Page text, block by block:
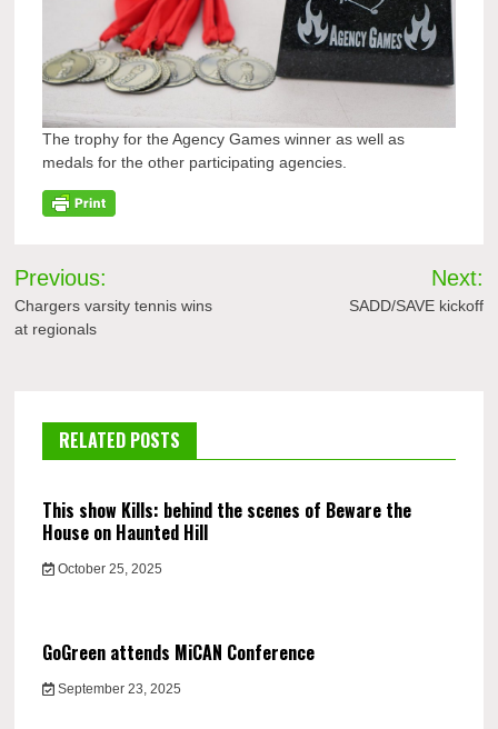
The trophy for the Agency Games winner as well as
medals for the other participating agencies.
Post
navigation
Previous:
Chargers varsity tennis wins
at regionals
Next:
SADD/SAVE kickoff
RELATED POSTS
This show Kills: behind the scenes of Beware the
House on Haunted Hill
October 25, 2025
GoGreen attends MiCAN Conference
September 23, 2025